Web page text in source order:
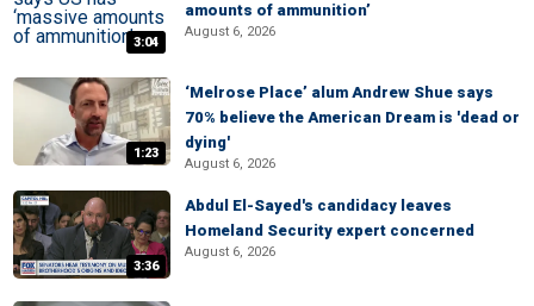
3:04
amounts of ammunition’
August 6, 2026
1:23
‘Melrose Place’ alum Andrew Shue says
70% believe the American Dream is 'dead or
dying'
August 6, 2026
3:36
Abdul El-Sayed's candidacy leaves
Homeland Security expert concerned
August 6, 2026